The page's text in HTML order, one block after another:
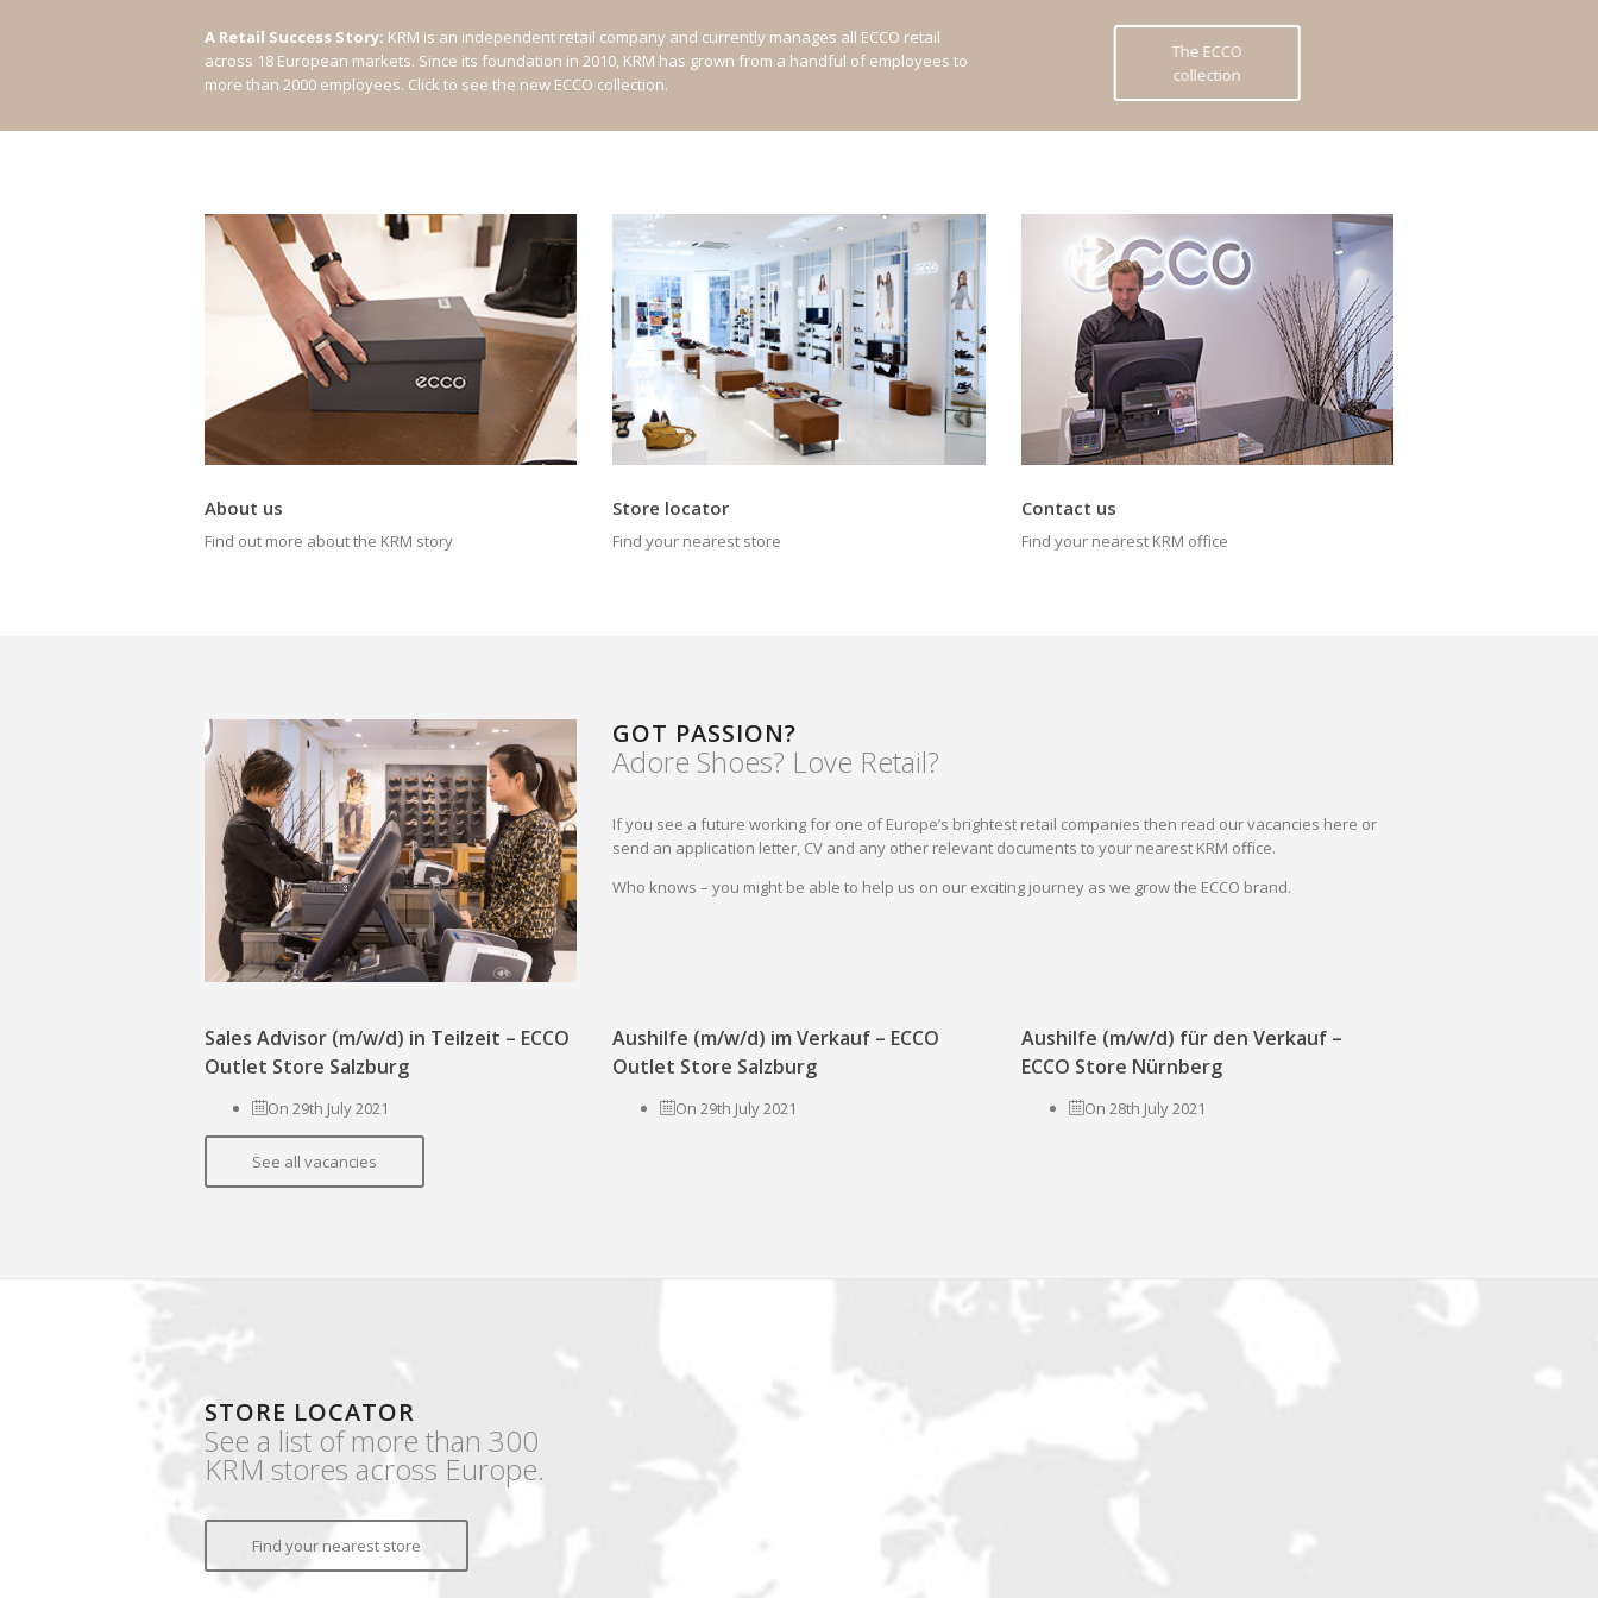
A Retail Success Story: KRM is an independent retail company and currently manages all ECCO retail
across 18 European markets. Since its foundation in 2010, KRM has grown from a handful of employees to
more than 2000 employees. Click to see the new ECCO collection.
The ECCO
collection
About us
Find out more about the KRM story
Store locator
Find your nearest store
Contact us
Find your nearest KRM office
GOT PASSION?
Adore Shoes? Love Retail?
If you see a future working for one of Europe’s brightest retail companies then read our vacancies here or
send an application letter, CV and any other relevant documents to your nearest KRM office.
Who knows – you might be able to help us on our exciting journey as we grow the ECCO brand.
Sales Advisor (m/w/d) in Teilzeit – ECCO
Outlet Store Salzburg
On 29th July 2021
Aushilfe (m/w/d) im Verkauf – ECCO
Outlet Store Salzburg
On 29th July 2021
Aushilfe (m/w/d) für den Verkauf –
ECCO Store Nürnberg
On 28th July 2021
See all vacancies
STORE LOCATOR
See a list of more than 300
KRM stores across Europe.
Find your nearest store